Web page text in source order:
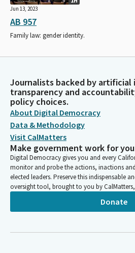
Jun 13, 2023
AB 957
Family law: gender identity.
Journalists backed by
transparency and
policy choices.
About Digital Democracy
Data & Methodology
Visit CalMatters
Make government work for you
Digital Democracy gives you and every
monitor and probe the actions, inactions
elected leaders. Preserve this indispensable
oversight tool, brought to you by
Donate